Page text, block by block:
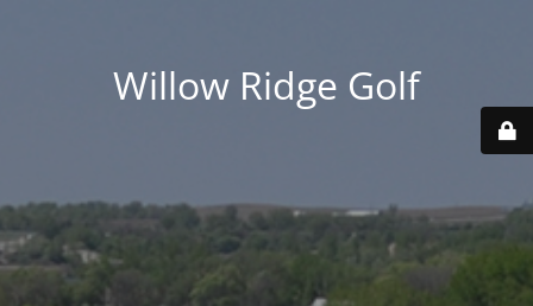
Willow Ridge Golf